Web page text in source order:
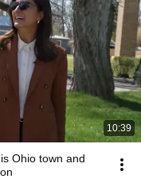
10:39
Ohio town and